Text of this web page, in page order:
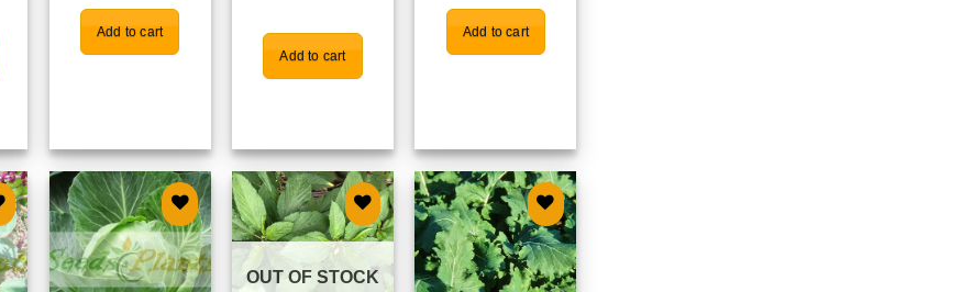
Add to cart
Add to cart
Add to cart
Add to
wishlist
Add to
wishlist
OUT OF STOCK
Add to
wishlist